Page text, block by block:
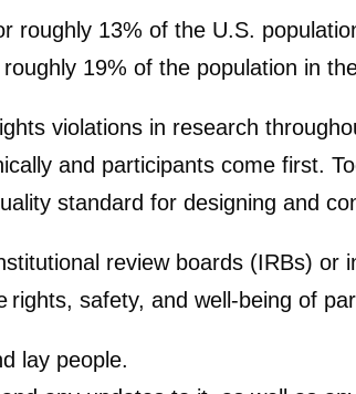
roughly 13% of the U.S.
19% of the population in
violations in research
and participants come first.
standard for designing and
review boards (IRBs) or
safety, and well-being of
lay people.